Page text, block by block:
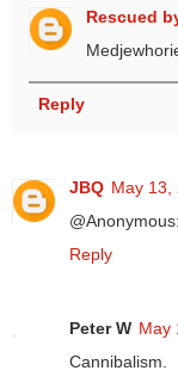
Rescued
Reply
JBQ May 13,
Reply
Peter W May
Cannibalism.